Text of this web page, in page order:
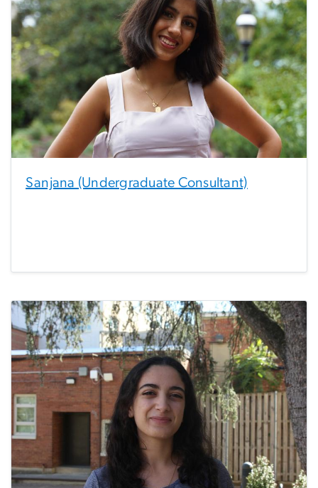
Sanjana (Undergraduate Consultant)